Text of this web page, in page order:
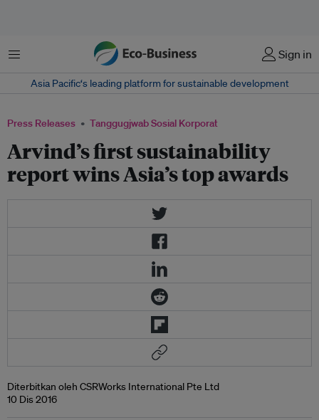
Menu Sign in
Asia Pacific‘s leading platform for sustainable development
Press Releases Tanggugjwab Sosial Korporat
Arvind’s first sustainability
report wins Asia’s top awards
Diterbitkan oleh CSRWorks International Pte Ltd
10 Dis 2016